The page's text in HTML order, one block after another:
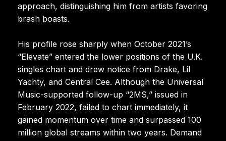
approach, distinguishing him from artists favoring
brash boasts.
His profile rose sharply when October 2021’s
“Elevate” entered the lower positions of the U.K.
singles chart and drew notice from Drake, Lil
Yachty, and Central Cee. Although the Universal
Music-supported follow-up “2MS,” issued in
February 2022, failed to chart immediately, it
gained momentum over time and surpassed 100
million global streams within two years. Demand